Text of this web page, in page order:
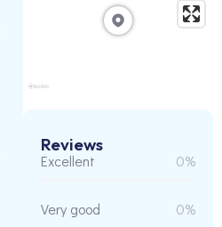
Reviews
Excellent 0%
Very good 0%